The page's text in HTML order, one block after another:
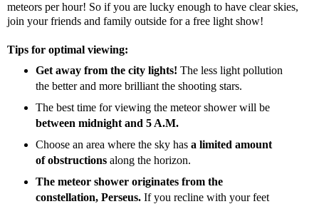
meteors per hour! So if you are lucky enough to have clear skies,
join your friends and family outside for a free light show!
Tips for optimal viewing:
Get away from the city lights! The less light pollution
the better and more brilliant the shooting stars.
The best time for viewing the meteor shower will be
between midnight and 5 A.M.
Choose an area where the sky has a limited amount
of obstructionsalong the horizon.
The meteor shower originates from the
constellation, Perseus.If you recline with your feet